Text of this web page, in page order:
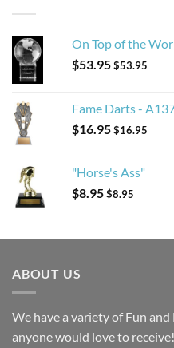
On Top of the
$53.95$53.95
Fame Darts -
$16.95$16.95
"Horse's Ass"
$8.95$8.95
ABOUT US
We have a variety of Fun
anyone would love to